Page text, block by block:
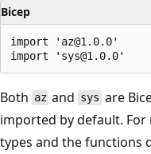
Bicep
import 'az@1.0.0'
Both az and sys are
imported by default.
types and the functions